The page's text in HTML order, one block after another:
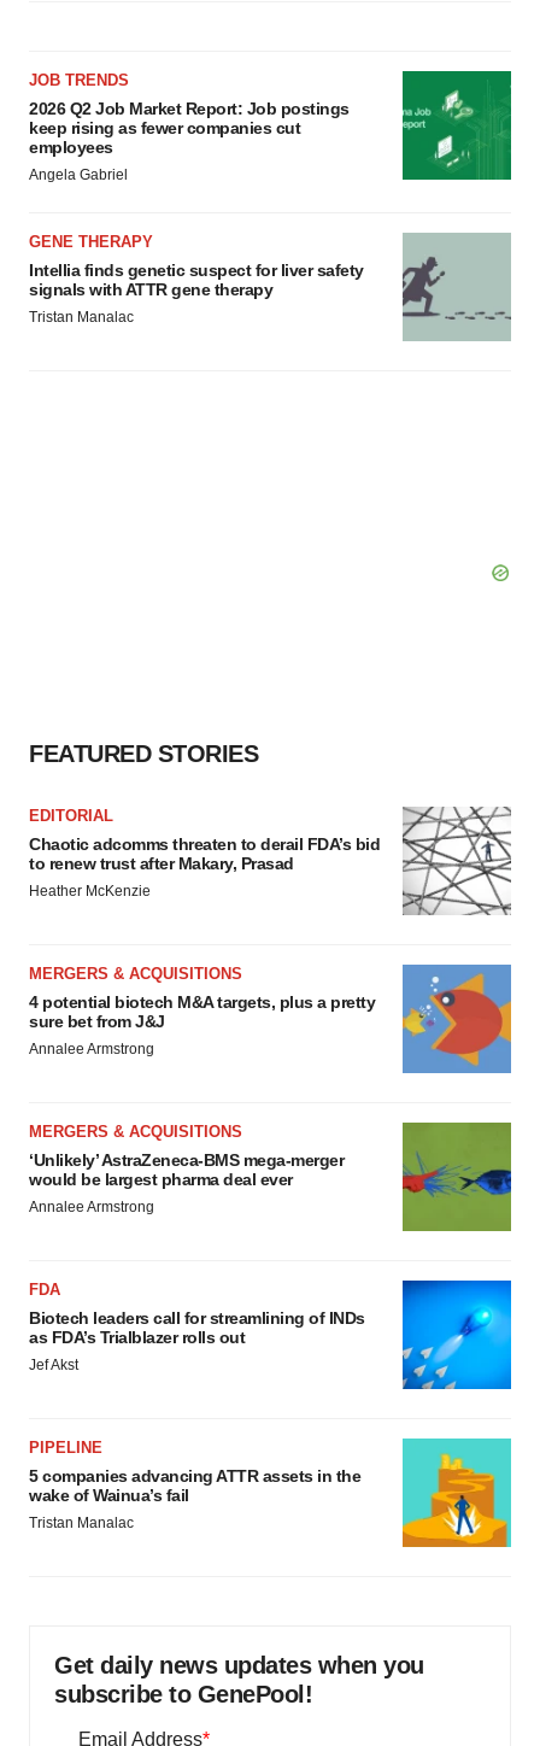
JOB TRENDS
2026 Q2 Job Market Report: Job postings
keep rising as fewer companies cut
employees
Angela Gabriel
GENE THERAPY
Intellia finds genetic suspect for liver safety
signals with ATTR gene therapy
Tristan Manalac
FEATURED STORIES
EDITORIAL
Chaotic adcomms threaten to derail FDA’s bid
to renew trust after Makary, Prasad
Heather McKenzie
MERGERS & ACQUISITIONS
4 potential biotech M&A targets, plus a pretty
sure bet from J&J
Annalee Armstrong
MERGERS & ACQUISITIONS
‘Unlikely’ AstraZeneca-BMS mega-merger
would be largest pharma deal ever
Annalee Armstrong
FDA
Biotech leaders call for streamlining of INDs
as FDA’s Trialblazer rolls out
Jef Akst
PIPELINE
5 companies advancing ATTR assets in the
wake of Wainua’s fail
Tristan Manalac
Get daily news updates when you
subscribe to GenePool!